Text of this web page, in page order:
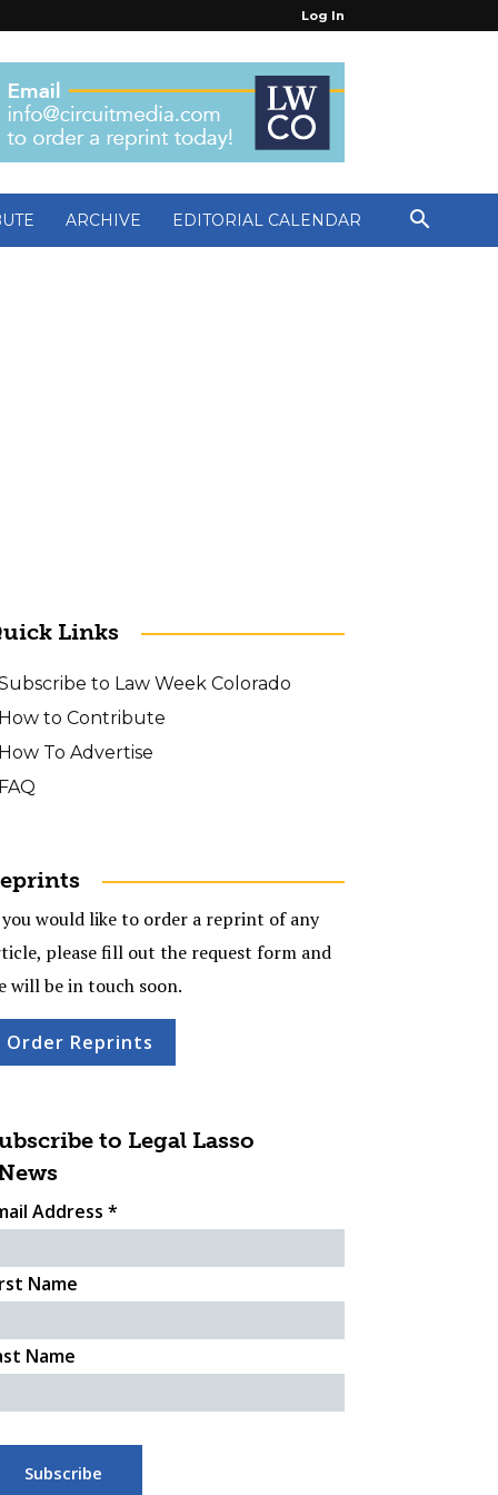
Log In
ARCHIVE EDITORIAL CALENDAR
Links
to Law Week Colorado
How to Contribute
How To Advertise
FAQ
would like to order a reprint of any
please fill out the request form and
will be in touch soon.
Order Reprints
to Legal Lasso
Address *
Name
Name